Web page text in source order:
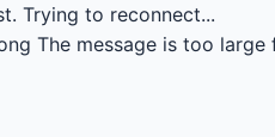
Trying to reconnect...
The message is too large